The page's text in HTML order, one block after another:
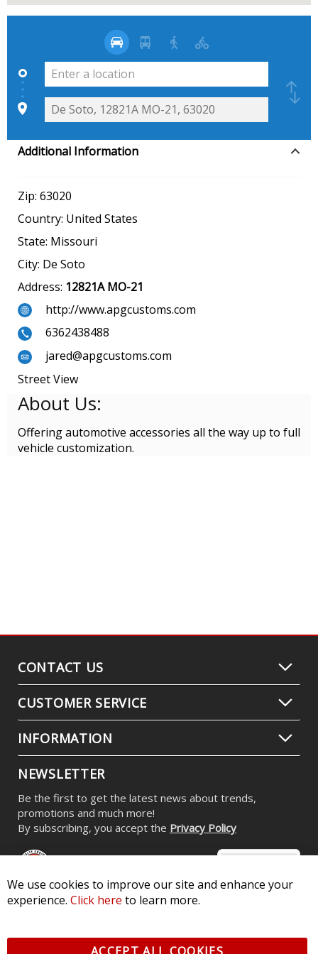
Additional Information
Zip: 63020
Country: United States
State: Missouri
City: De Soto
Address: 12821A MO-21
http://www.apgcustoms.com
6362438488
jared@apgcustoms.com
Street View
About Us:
Offering automotive accessories all the way up to full
vehicle customization.
CONTACT US
CUSTOMER SERVICE
INFORMATION
NEWSLETTER
Be the first to get the latest news about trends,
promotions and much more!
By subscribing, you accept the Privacy Policy
Pkwy, St Charles, MO 63301 - Terms of Service & Privacy
We use cookies to improve our site and enhance your
experience. Click here to learn more.